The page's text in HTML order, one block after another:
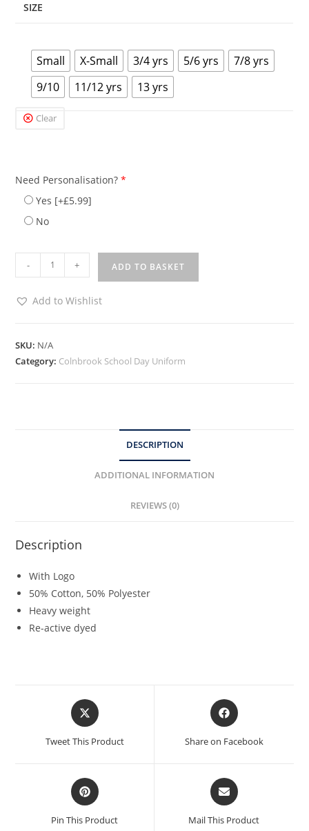
SIZE
Small X-Small 3/4 yrs 5/6 yrs
7/8 yrs
9/10
11/12 yrs 13 yrs
Clear
Need Personalisation? *
Yes [+£5.99]
No
- + ADD TO BASKET
Add to Wishlist
SKU: N/A
Category: Colnbrook School Day Uniform
DESCRIPTION
ADDITIONAL INFORMATION
REVIEWS (0)
Description
With Logo
50% Cotton, 50% Polyester
Heavy weight
Re-active dyed
Tweet This Product Share on Facebook
Pin This Product Mail This Product